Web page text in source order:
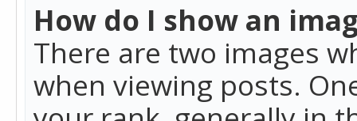
How do I show an
There are two images
when viewing posts.